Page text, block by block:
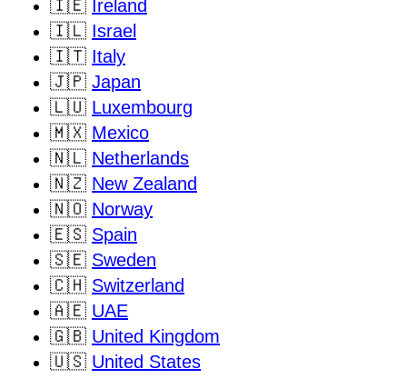
🇮🇪 Ireland
🇮🇱 Israel
🇮🇹 Italy
🇯🇵 Japan
🇱🇺 Luxembourg
🇲🇽 Mexico
🇳🇱 Netherlands
🇳🇿 New Zealand
🇳🇴 Norway
🇪🇸 Spain
🇸🇪 Sweden
🇨🇭 Switzerland
🇦🇪 UAE
🇬🇧 United Kingdom
🇺🇸 United States